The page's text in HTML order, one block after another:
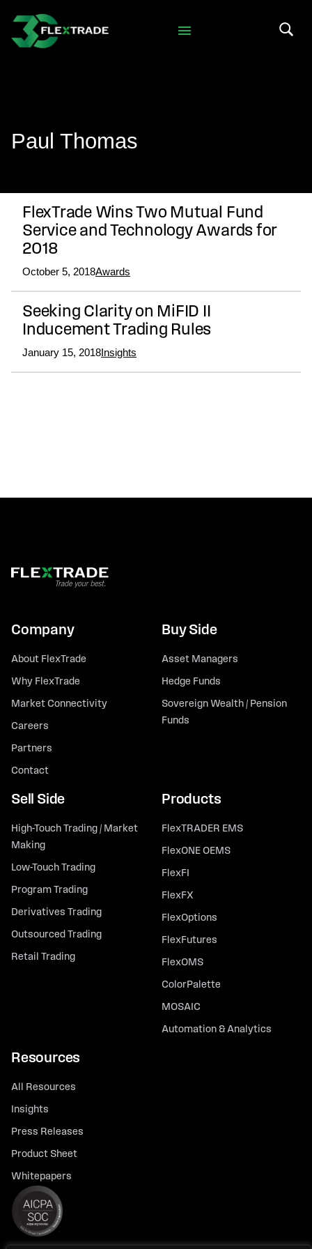
Skip to main content
Paul Thomas
FlexTrade Wins Two Mutual Fund
Service and Technology Awards for
2018
October 5, 2018Awards
Seeking Clarity on MiFID II
Inducement Trading Rules
January 15, 2018Insights
Company
About FlexTrade
Why FlexTrade
Market Connectivity
Careers
Partners
Contact
Buy Side
Asset Managers
Hedge Funds
Sovereign Wealth / Pension
Funds
Sell Side
High-Touch Trading / Market
Making
Low-Touch Trading
Program Trading
Derivatives Trading
Outsourced Trading
Retail Trading
Products
FlexTRADER EMS
FlexONE OEMS
FlexFI
FlexFX
FlexOptions
FlexFutures
FlexOMS
ColorPalette
MOSAIC
Automation & Analytics
Resources
All Resources
Insights
Press Releases
Product Sheet
Whitepapers